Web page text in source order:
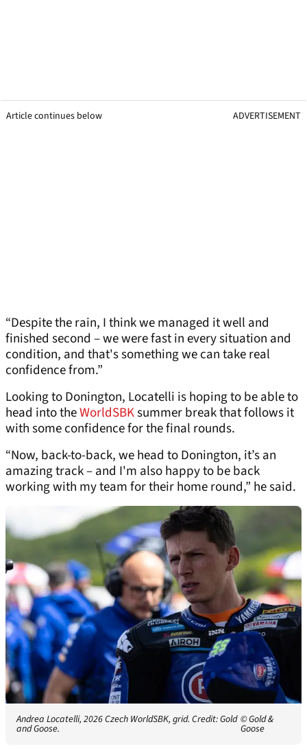
Article continues below ADVERTISEMENT
“Despite the rain, I think we managed it well and
finished second – we were fast in every situation and
condition, and that's something we can take real
confidence from.”
Looking to Donington, Locatelli is hoping to be able to
head into theWorldSBKsummer break that follows it
with some confidence for the final rounds.
“Now, back-to-back, we head to Donington, it’s an
amazing track – and I'm also happy to be back
working with my team for their home round,” he said.
Andrea Locatelli, 2026 Czech WorldSBK, grid. Credit: Gold
and Goose.
© Gold &
Goose